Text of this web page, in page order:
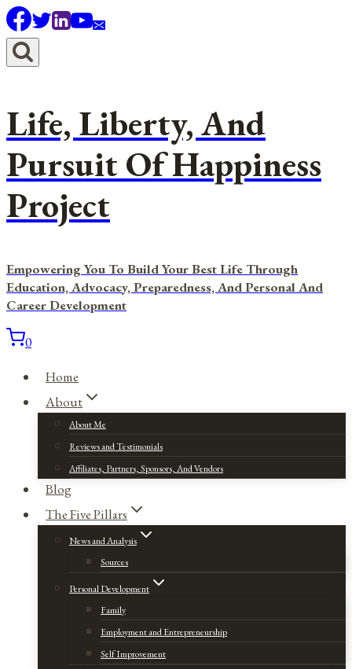
Skip
to
content
Life, Liberty, And
Pursuit Of Happiness
Project
Empowering You To Build Your Best Life Through
Education, Advocacy, Preparedness, And Personal And
Career Development
0
Home
About
About Me
Reviews and Testimonials
Affiliates, Partners, Sponsors, And Vendors
Blog
The Five Pillars
News and Analysis
Sources
Personal Development
Family
Employment and Entrepreneurship
Self Improvement